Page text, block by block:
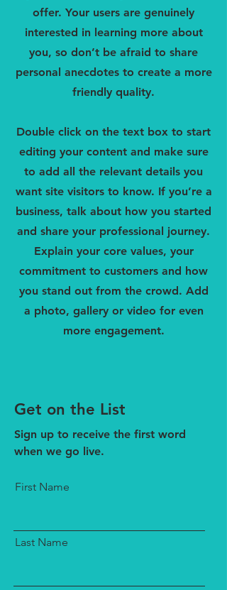
offer. Your users are genuinely
interested in learning more about
you, so don’t be afraid to share
personal anecdotes to create a more
friendly quality.
Double click on the text box to start
editing your content and make sure
to add all the relevant details you
want site visitors to know. If you’re a
business, talk about how you started
and share your professional journey.
Explain your core values, your
commitment to customers and how
you stand out from the crowd. Add
a photo, gallery or video for even
more engagement.
Get on the List
Sign up to receive the first word
when we go live.
First Name
Last Name